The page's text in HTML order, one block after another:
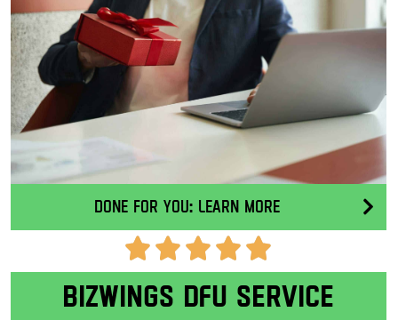
Done for you: Learn More
Bizwings DFU Service